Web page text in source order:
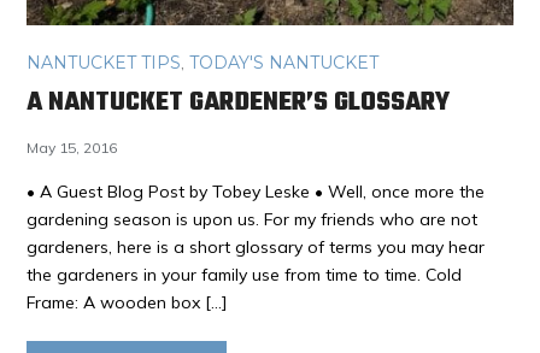
NANTUCKET TIPS,TODAY'S NANTUCKET
A NANTUCKET GARDENER’S GLOSSARY
May 15, 2016
• A Guest Blog Post by Tobey Leske • Well, once more the
gardening season is upon us. For my friends who are not
gardeners, here is a short glossary of terms you may hear
the gardeners in your family use from time to time. Cold
Frame: A wooden box […]